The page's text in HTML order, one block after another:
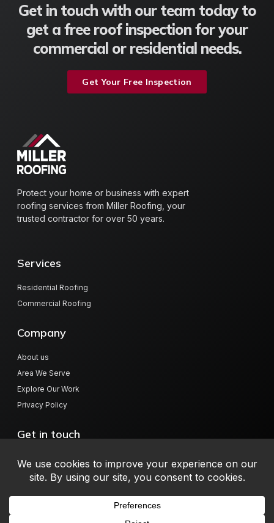
Get in touch with our team today to
get a free roof inspection for your
commercial or residential needs.
Get Your Free Inspection
Protect your home or business with expert
roofing services from Miller Roofing, your
trusted contractor for over 50 years.
Services
Residential Roofing
Commercial Roofing
Company
About us
Area We Serve
Explore Our Work
Privacy Policy
Get in touch
804 Hwy 78 W, Jasper, AL 35501
info@millerroofingalabama.com